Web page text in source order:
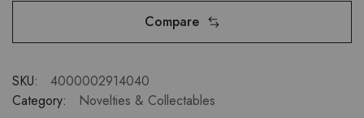
Compare
SKU:
4000002914040
Category:
Novelties & Collectables